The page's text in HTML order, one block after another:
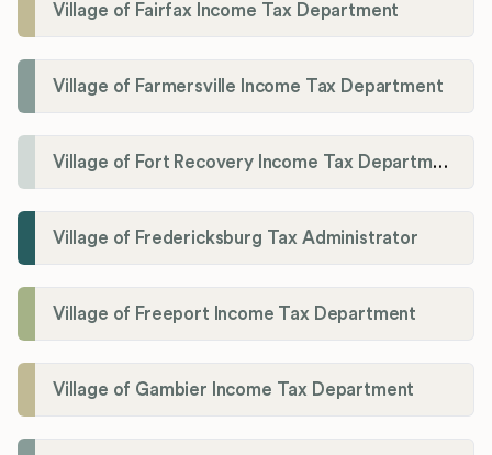
Village of Fairfax Income Tax Department
Village of Farmersville Income Tax Department
Village of Fort Recovery Income Tax Department
Village of Fredericksburg Tax Administrator
Village of Freeport Income Tax Department
Village of Gambier Income Tax Department